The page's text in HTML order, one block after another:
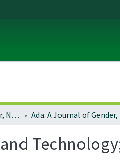
Ada: A Journal of Gender, New Media, and Technology